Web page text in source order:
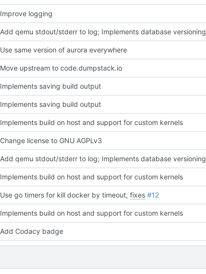
Improve logging
Add qemu stdout/stderr to log; Implements database versioning
Use same version of aurora everywhere
Move upstream to code.dumpstack.io
Implements saving build output
Implements saving build output
Implements build on host and support for custom kernels
Change license to GNU AGPLv3
Add qemu stdout/stderr to log; Implements database versioning
Implements build on host and support for custom kernels
Use go timers for kill docker by timeout,fixes #12
Implements build on host and support for custom kernels
Add Codacy badge